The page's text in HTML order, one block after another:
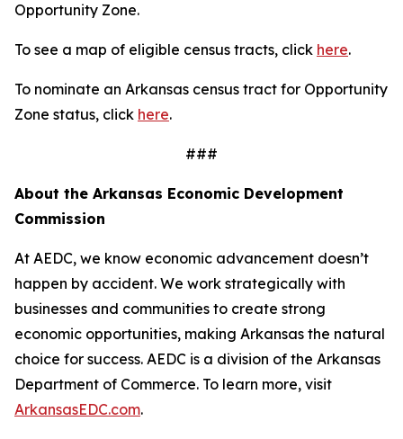
Opportunity Zone.
To see a map of eligible census tracts, click here.
To nominate an Arkansas census tract for Opportunity
Zone status, click here.
###
About the Arkansas Economic Development
Commission
At AEDC, we know economic advancement doesn’t
happen by accident. We work strategically with
businesses and communities to create strong
economic opportunities, making Arkansas the natural
choice for success. AEDC is a division of the Arkansas
Department of Commerce. To learn more, visit
ArkansasEDC.com.